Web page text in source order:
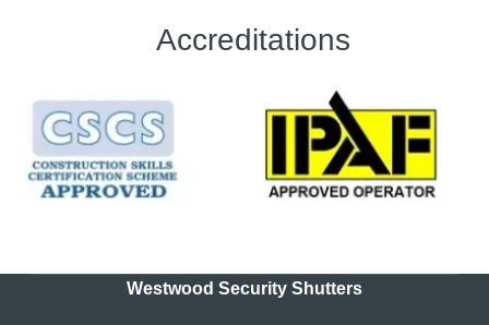
Accreditations
Westwood Security Shutters